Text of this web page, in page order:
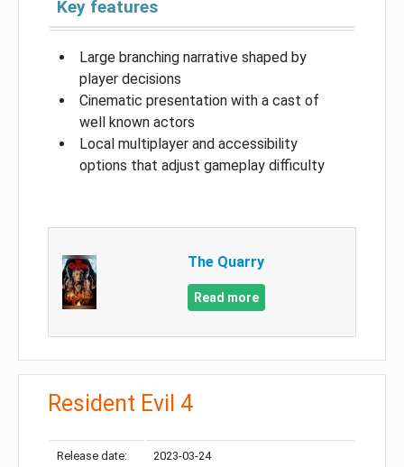
Key features
Large branching narrative shaped by
player decisions
Cinematic presentation with a cast of
well known actors
Local multiplayer and accessibility
options that adjust gameplay difficulty
The Quarry
Read more
Resident Evil 4
Release date: 2023-03-24